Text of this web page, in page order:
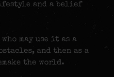
and a belief
may use it as a
and then as a
the world.